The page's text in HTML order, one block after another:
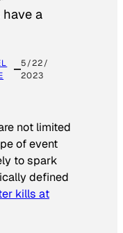
a
5/22/
2023
not limited
of event
to spark
defined
kills at